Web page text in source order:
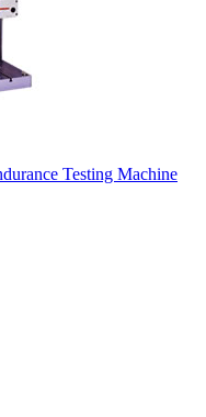
Testing Machine